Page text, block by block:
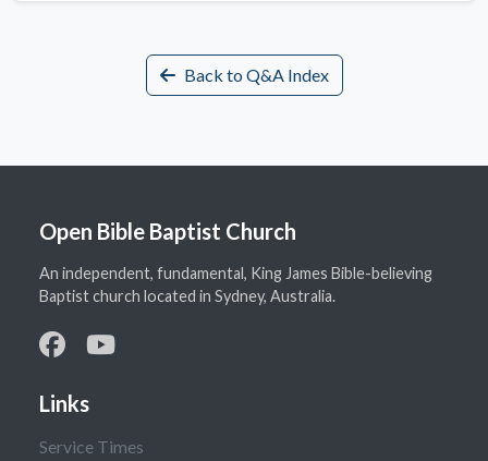
Back to Q&A Index
Open Bible Baptist Church
An independent, fundamental, King James Bible-believing
Baptist church located in Sydney, Australia.
Links
Service Times